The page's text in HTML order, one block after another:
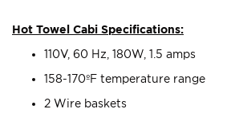
Hot Towel Cabi Specifications:
110V, 60 Hz, 180W, 1.5 amps
158-170ºF temperature range
2 Wire baskets